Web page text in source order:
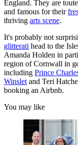
England. They are
and famous for their
thriving arts scene.
It's probably not
glitterati head to the
Amanda Holden in
region of Cornwall in
including Prince
Winslet and Teri
booking an Airbnb.
You may like